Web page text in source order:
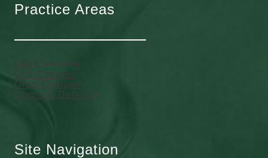
Practice Areas
DUI Overview
DUI Charges
Drug Charges
Criminal Defense
Site Navigation